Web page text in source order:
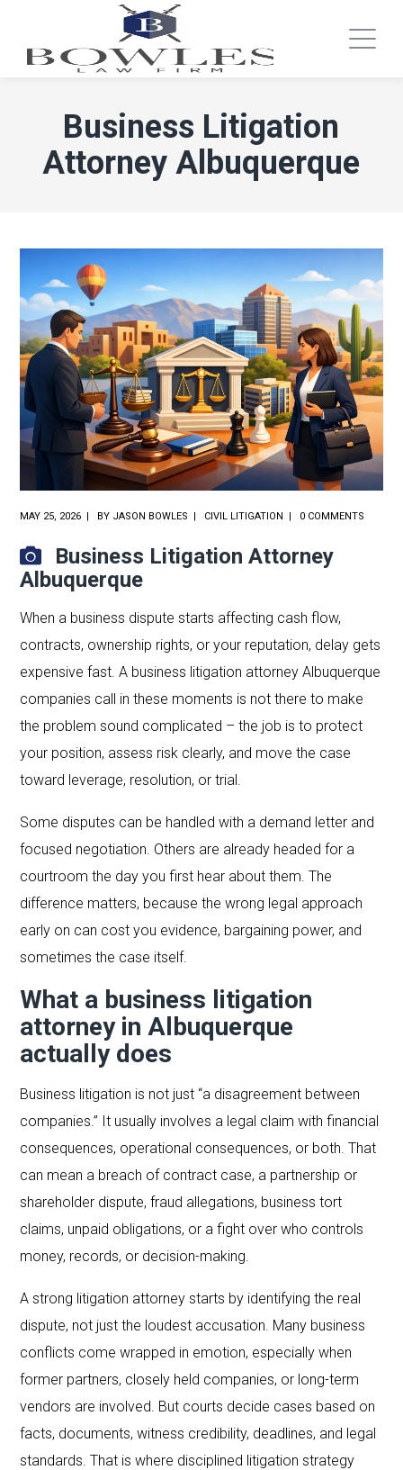
Business Litigation
Attorney Albuquerque
MAY 25, 2026 BY JASON BOWLES CIVIL LITIGATION 0 COMMENTS
Business Litigation Attorney
Albuquerque
When a business dispute starts affecting cash flow,
contracts, ownership rights, or your reputation, delay gets
expensive fast. A business litigation attorney Albuquerque
companies call in these moments is not there to make
the problem sound complicated – the job is to protect
your position, assess risk clearly, and move the case
toward leverage, resolution, or trial.
Some disputes can be handled with a demand letter and
focused negotiation. Others are already headed for a
courtroom the day you first hear about them. The
difference matters, because the wrong legal approach
early on can cost you evidence, bargaining power, and
sometimes the case itself.
What a business litigation
attorney in Albuquerque
actually does
Business litigation is not just “a disagreement between
companies.” It usually involves a legal claim with financial
consequences, operational consequences, or both. That
can mean a breach of contract case, a partnership or
shareholder dispute, fraud allegations, business tort
claims, unpaid obligations, or a fight over who controls
money, records, or decision-making.
A strong litigation attorney starts by identifying the real
dispute, not just the loudest accusation. Many business
conflicts come wrapped in emotion, especially when
former partners, closely held companies, or long-term
vendors are involved. But courts decide cases based on
facts, documents, witness credibility, deadlines, and legal
standards. That is where disciplined litigation strategy